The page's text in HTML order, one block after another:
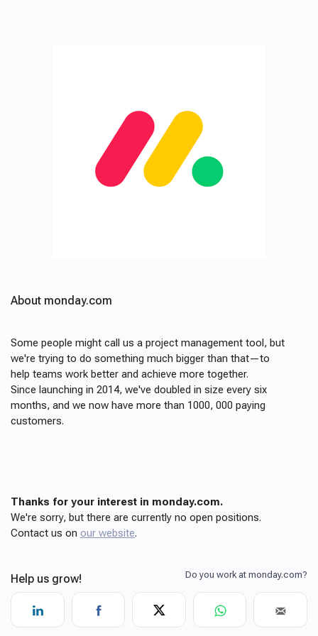
About monday.com
Some people might call us a project management tool, but
we're trying to do something much bigger than that—to
help teams work better and achieve more together.
Since launching in 2014, we've doubled in size every six
months, and we now have more than 1000, 000 paying
customers.
Thanks for your interest in monday.com.
We're sorry, but there are currently no open positions.
Contact us on our website.